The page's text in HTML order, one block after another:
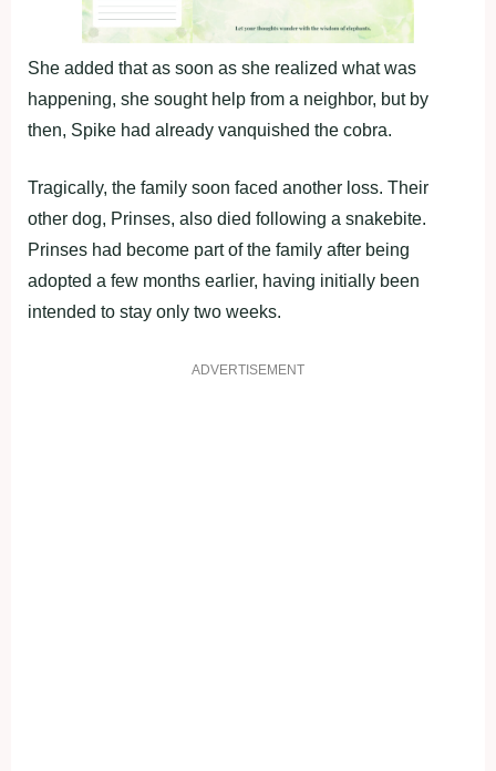
She added that as soon as she realized what was
happening, she sought help from a neighbor, but by
then, Spike had already vanquished the cobra.
Tragically, the family soon faced another loss. Their
other dog, Prinses, also died following a snakebite.
Prinses had become part of the family after being
adopted a few months earlier, having initially been
intended to stay only two weeks.
ADVERTISEMENT